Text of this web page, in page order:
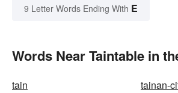
9 Letter Words Ending With E
Words Near Taintable in
tain
tainan-